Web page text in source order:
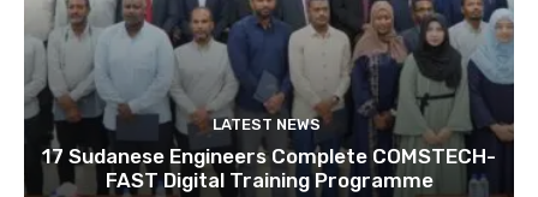
LATEST NEWS
17 Sudanese Engineers Complete COMSTECH-
FAST Digital Training Programme